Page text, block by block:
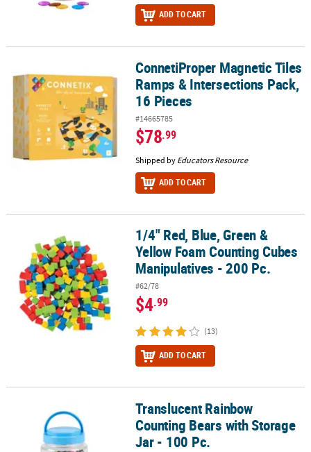
ADD TO CART
ConnetiProper Magnetic Tiles Ramps & Intersections Pack, 16
ConnetiProper Magnetic Tiles
Ramps & Intersections Pack,
16 Pieces
#14665785
$78.99
Shipped by Educators Resource
ADD TO CART
1/4" Red, Blue, Green & Yellow Foam Counting Cubes
1/4" Red, Blue, Green &
Yellow Foam Counting Cubes
Manipulatives - 200 Pc.
#62/78
$4.99
(13)
ADD TO CART
Translucent Rainbow Counting Bears with Storage Jar - 100 Pc.
Translucent Rainbow
Counting Bears with Storage
Jar - 100 Pc.